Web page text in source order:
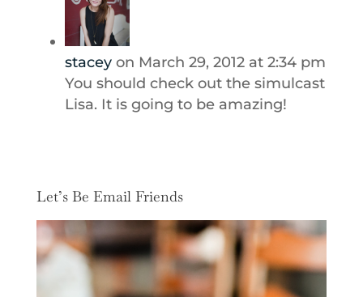
stacey on March 29, 2012 at 2:34 pm
You should check out the simulcast
Lisa. It is going to be amazing!
Let’s Be Email Friends